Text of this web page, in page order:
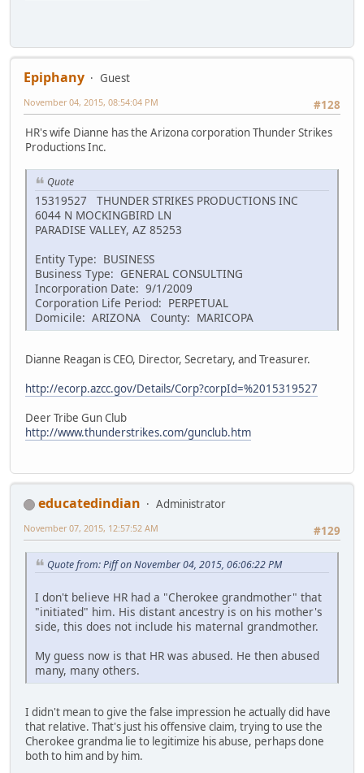
Epiphany
Guest
#128
November 04, 2015, 08:54:04 PM
HR's wife Dianne has the Arizona corporation Thunder Strikes
Productions Inc.
Quote
15319527 THUNDER STRIKES PRODUCTIONS INC
6044 N MOCKINGBIRD LN
PARADISE VALLEY, AZ 85253
Entity Type: BUSINESS
Business Type: GENERAL CONSULTING
Incorporation Date: 9/1/2009
Corporation Life Period: PERPETUAL
Domicile: ARIZONA County: MARICOPA
Dianne Reagan is CEO, Director, Secretary, and Treasurer.
http://ecorp.azcc.gov/Details/Corp?corpId=%2015319527
Deer Tribe Gun Club
http://www.thunderstrikes.com/gunclub.htm
educatedindian
Administrator
#129
November 07, 2015, 12:57:52 AM
Quote from: Piff on November 04, 2015, 06:06:22 PM
I don't believe HR had a "Cherokee grandmother" that
"initiated" him. His distant ancestry is on his mother's
side, this does not include his maternal grandmother.
My guess now is that HR was abused. He then abused
many, many others.
I didn't mean to give the false impression he actually did have
that relative. That's just his offensive claim, trying to use the
Cherokee grandma lie to legitimize his abuse, perhaps done
both to him and by him.